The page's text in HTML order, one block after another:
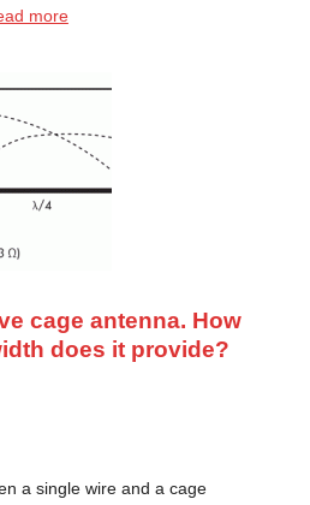
more
cage antenna. How
does it provide?
a single wire and a cage